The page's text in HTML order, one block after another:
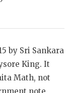
by Sri Sankara
King. It
Math, not
note